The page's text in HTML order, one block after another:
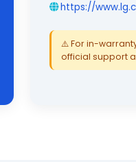
https://
⚠️ For in-
official support